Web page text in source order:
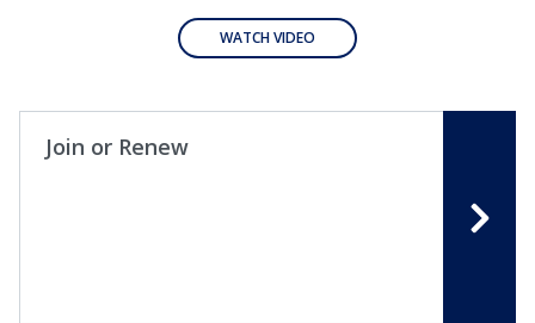
WATCH VIDEO
Join or Renew